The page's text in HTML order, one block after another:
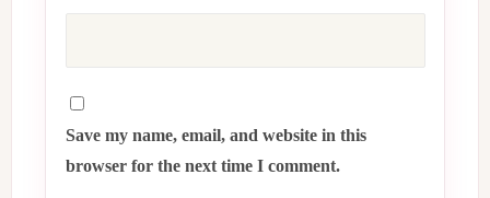
Save my name, email, and website in this
browser for the next time I comment.